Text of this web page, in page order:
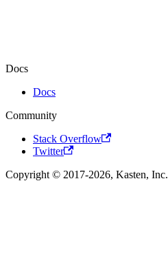
Docs
Docs
Community
Stack Overflow
Twitter
Copyright © 2017-2026, Kasten, Inc.